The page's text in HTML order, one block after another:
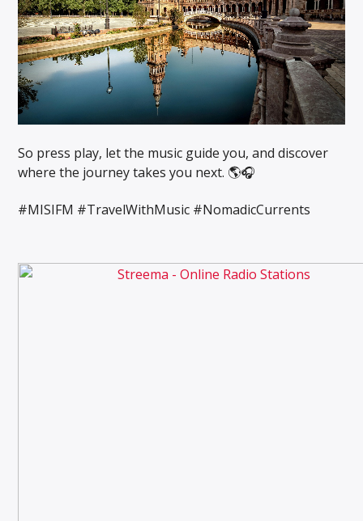
So press play, let the music guide you, and discover
where the journey takes you next. 🌎🎧
#MISIFM #TravelWithMusic #NomadicCurrents